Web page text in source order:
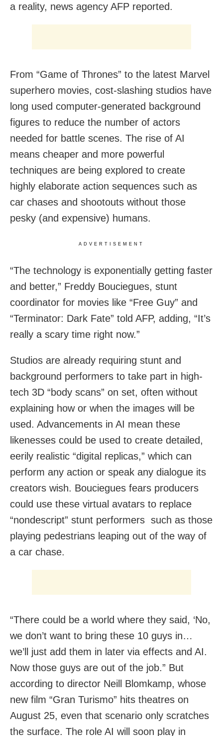
a reality, news agency AFP reported.
From “Game of Thrones” to the latest Marvel
superhero movies, cost-slashing studios have
long used computer-generated background
figures to reduce the number of actors
needed for battle scenes. The rise of AI
means cheaper and more powerful
techniques are being explored to create
highly elaborate action sequences such as
car chases and shootouts without those
pesky (and expensive) humans.
ADVERTISEMENT
“The technology is exponentially getting faster
and better,” Freddy Bouciegues, stunt
coordinator for movies like “Free Guy” and
“Terminator: Dark Fate” told AFP, adding, “It’s
really a scary time right now.”
Studios are already requiring stunt and
background performers to take part in high-
tech 3D “body scans” on set, often without
explaining how or when the images will be
used. Advancements in AI mean these
likenesses could be used to create detailed,
eerily realistic “digital replicas,” which can
perform any action or speak any dialogue its
creators wish. Bouciegues fears producers
could use these virtual avatars to replace
“nondescript” stunt performers such as those
playing pedestrians leaping out of the way of
a car chase.
“There could be a world where they said, ‘No,
we don’t want to bring these 10 guys in…
we’ll just add them in later via effects and AI.
Now those guys are out of the job.” But
according to director Neill Blomkamp, whose
new film “Gran Turismo” hits theatres on
August 25, even that scenario only scratches
the surface. The role AI will soon play in